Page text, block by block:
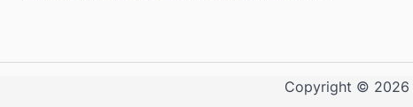
Copyright © 2026